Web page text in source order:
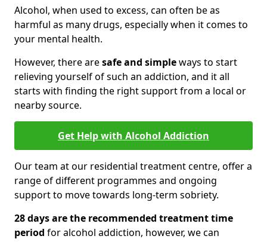
Alcohol, when used to excess, can often be as
harmful as many drugs, especially when it comes to
your mental health.
However, there aresafe and simpleways to start
relieving yourself of such an addiction, and it all
starts with finding the right support from a local or
nearby source.
Get Help with Alcohol Addiction
Our team at our residential treatment centre, offer a
range of different programmes and ongoing
support to move towards long-term sobriety.
28 days are the recommended treatment time
period for alcohol addiction, however, we can